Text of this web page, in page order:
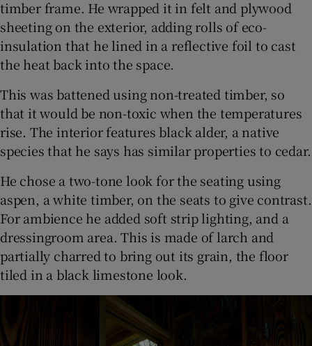
timber frame. He wrapped it in felt and plywood
sheeting on the exterior, adding rolls of eco-
insulation that he lined in a reflective foil to cast
the heat back into the space.
This was battened using non-treated timber, so
that it would be non-toxic when the temperatures
rise. The interior features black alder, a native
species that he says has similar properties to cedar.
He chose a two-tone look for the seating using
aspen, a white timber, on the seats to give contrast.
For ambience he added soft strip lighting, and a
dressingroom area. This is made of larch and
partially charred to bring out its grain, the floor
tiled in a black limestone look.